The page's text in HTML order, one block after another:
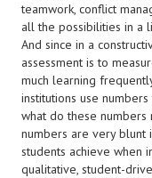
teamwork, conflict
all the possibilities in a
And since in a
assessment is to
much learning
institutions use numbers
what do these
numbers are very blunt
students achieve when
qualitative, student-